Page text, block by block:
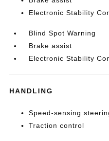
Electronic Stability
Blind Spot Warning
Brake assist
Electronic Stability
HANDLING
Speed-sensing
Traction control